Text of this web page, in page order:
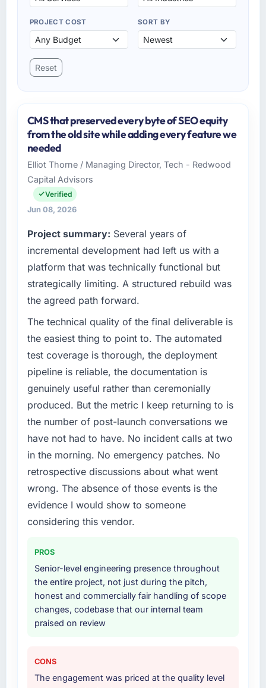
PROJECT COST SORT BY
Reset
CMS that preserved every byte of SEO equity
from the old site while adding every feature we
needed
Elliot Thorne / Managing Director, Tech - Redwood
Capital Advisors
Verified
Jun 08, 2026
Project summary: Several years of
incremental development had left us with a
platform that was technically functional but
strategically limiting. A structured rebuild was
the agreed path forward.
The technical quality of the final deliverable is
the easiest thing to point to. The automated
test coverage is thorough, the deployment
pipeline is reliable, the documentation is
genuinely useful rather than ceremonially
produced. But the metric I keep returning to is
the number of post-launch conversations we
have not had to have. No incident calls at two
in the morning. No emergency patches. No
retrospective discussions about what went
wrong. The absence of those events is the
evidence I would show to someone
considering this vendor.
PROS
Senior-level engineering presence throughout
the entire project, not just during the pitch,
honest and commercially fair handling of scope
changes, codebase that our internal team
praised on review
CONS
The engagement was priced at the quality level